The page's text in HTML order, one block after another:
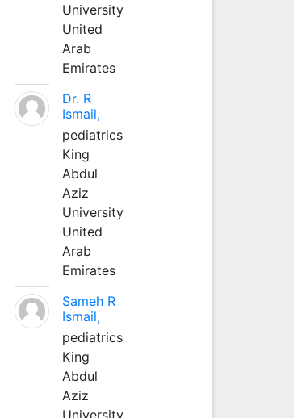
University
United
Arab
Emirates
Dr. R
Ismail,
pediatrics
King
Abdul
Aziz
University
United
Arab
Emirates
Sameh R
Ismail,
pediatrics
King
Abdul
Aziz
University